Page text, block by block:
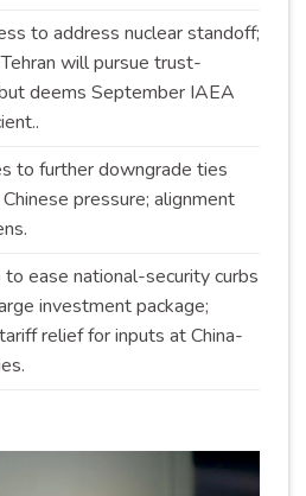
to address nuclear standoff;
will pursue trust-
deems September IAEA
..
to further downgrade ties
pressure; alignment
.
to ease national-security curbs
investment package;
relief for inputs at China-
.